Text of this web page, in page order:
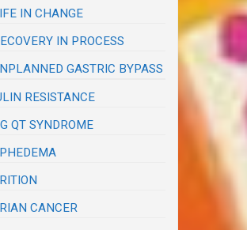
IN CHANGE
IN PROCESS
GASTRIC BYPASS
RESISTANCE
QT SYNDROME
CANCER